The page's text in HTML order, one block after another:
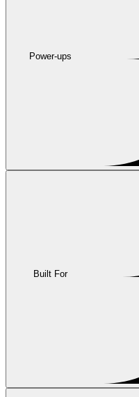
Power-ups
Built For